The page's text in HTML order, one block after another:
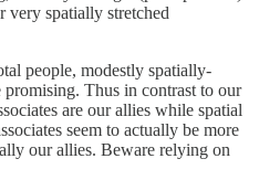
very spatially stretched
people, modestly spatially-
Thus in contrast to our
are our allies while spatial
seem to actually be more
our allies. Beware relying on